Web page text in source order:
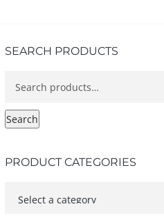
SEARCH PRODUCTS
for:
Search
PRODUCT CATEGORIES